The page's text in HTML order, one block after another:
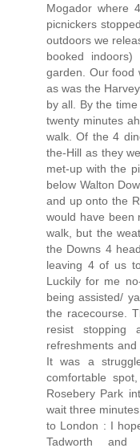
Mogador where
picnickers
outdoors we
booked
garden. Our food
as was the
by all. By the
twenty minutes
walk. Of the 4
the-Hill as they
met-up with the
below Walton
and up onto the
would have been
walk, but the
the Downs 4
leaving 4 of us
Luckily for me
being assisted/
the racecourse.
resist stopping
refreshments
It was a
comfortable
Rosebery Park
wait three
to London : I
Tadworth and